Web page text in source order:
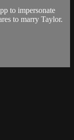
to impersonate
to marry Taylor.